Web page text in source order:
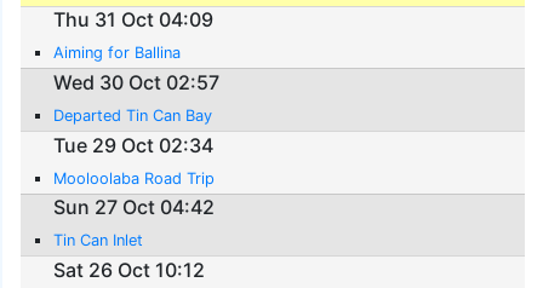
Thu 31 Oct 04:09
Aiming for Ballina
Wed 30 Oct 02:57
Departed Tin Can Bay
Tue 29 Oct 02:34
Mooloolaba Road Trip
Sun 27 Oct 04:42
Tin Can Inlet
Sat 26 Oct 10:12